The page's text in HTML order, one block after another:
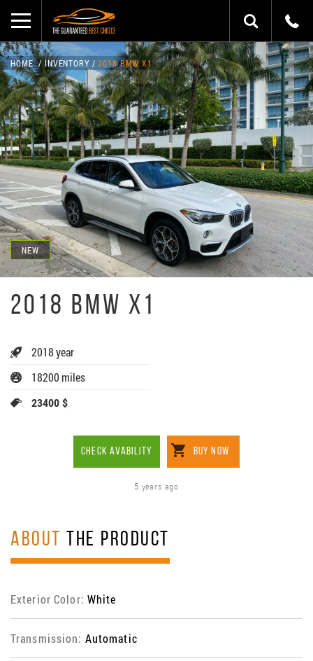
NEW
HOME INVENTORY 2018 BMW X1
2018 BMW X1
2018 year
18200 miles
23400 $
CHECK AVABILITY BUY NOW
5 years ago
ABOUT THE PRODUCT
Exterior Color: White
Transmission: Automatic